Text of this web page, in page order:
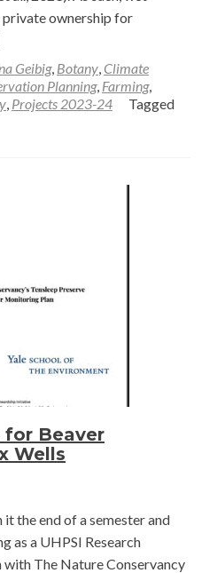
ownership for
Geibig, Botany, Climate
Planning, Farming,
, Projects 2023-24
Tagged
for Beaver
Wells
the end of a semester and
as a UHPSI Research
The Nature Conservancy